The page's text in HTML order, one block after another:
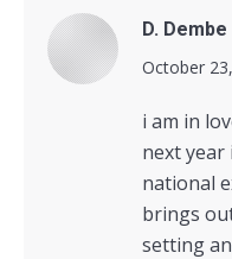
D. Dembe
says:
October
i am in
next year
national
brings
setting